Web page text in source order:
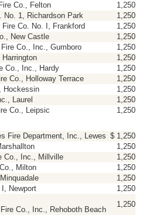
Co., Felton
1,250
No. 1, Richardson Park
1,250
Fire Co. No. I, Frankford
1,250
New Castle
1,250
Co., Inc., Gumboro
1,250
Harrington
1,250
Co., Inc., Hardy
1,250
Co., Holloway Terrace
1,250
Hockessin
1,250
Laurel
1,250
Co., Leipsic
1,250
Fire Department, Inc., Lewes $ 1,250
1,250
Co., Inc., Millville
1,250
Milton
1,250
1,250
Newport
1,250
Co., Inc., Rehoboth Beach
1,250